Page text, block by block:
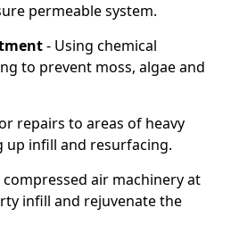
permeable system.
- Using chemical
to prevent moss, algae and
repairs to areas of heavy
up infill and resurfacing.
compressed air machinery at
infill and rejuvenate the